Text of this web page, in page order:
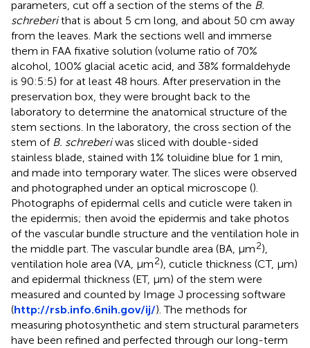
parameters, cut off a section of the stems of the B.
schreberithat is about 5 cm long, and about 50 cm away
from the leaves. Mark the sections well and immerse
them in FAA fixative solution (volume ratio of 70%
alcohol, 100% glacial acetic acid, and 38% formaldehyde
is 90:5:5) for at least 48 hours. After preservation in the
preservation box, they were brought back to the
laboratory to determine the anatomical structure of the
stem sections. In the laboratory, the cross section of the
stem of B. schreberiwas sliced with double-sided
stainless blade, stained with 1% toluidine blue for 1 min,
and made into temporary water. The slices were observed
and photographed under an optical microscope ().
Photographs of epidermal cells and cuticle were taken in
the epidermis; then avoid the epidermis and take photos
of the vascular bundle structure and the ventilation hole in
the middle part. The vascular bundle area (BA, μm2),
ventilation hole area (VA, μm2), cuticle thickness (CT, μm)
and epidermal thickness (ET, μm) of the stem were
measured and counted by Image J processing software
(http://rsb.info.6nih.gov/ij/). The methods for
measuring photosynthetic and stem structural parameters
have been refined and perfected through our long-term